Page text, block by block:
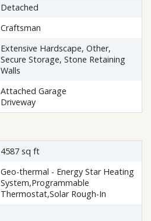
Detached
Craftsman
Extensive Hardscape, Other,
Secure Storage, Stone Retaining
Walls
Attached Garage
Driveway
4587 sq ft
Geo-thermal - Energy Star Heating
System,Programmable
Thermostat,Solar Rough-In